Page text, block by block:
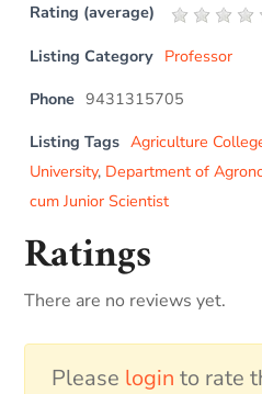
Rating (average)
Listing Category Professor
Phone 9431315705
Listing Tags Agriculture
University, Department of
cum Junior Scientist
Ratings
There are no reviews yet.
Please login to rate